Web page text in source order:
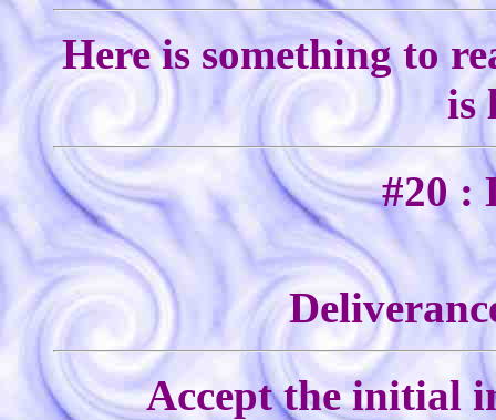
Here is something to
is
#20 :
Accept the initial